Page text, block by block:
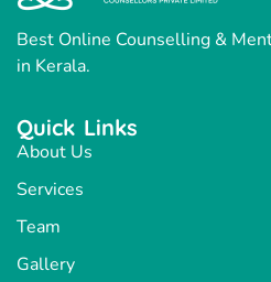
Best Online Counselling &
in Kerala.
Quick Links
About Us
Services
Team
Gallery